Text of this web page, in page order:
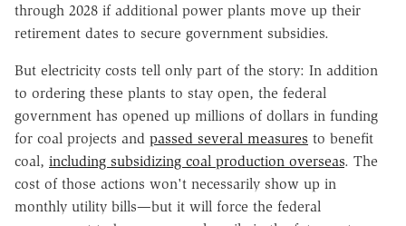
through 2028 if additional power plants move up their
retirement dates to secure government subsidies.
But electricity costs tell only part of the story: In addition
to ordering these plants to stay open, the federal
government has opened up millions of dollars in funding
for coal projects and passed several measures to benefit
coal, including subsidizing coal production overseas. The
cost of those actions won't necessarily show up in
monthly utility bills—but it will force the federal